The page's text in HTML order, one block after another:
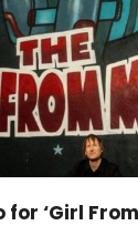
for ‘Girl